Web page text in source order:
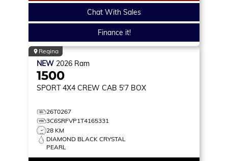
Chat With Sales
Finance it!
Regina
NEW 2026 Ram
1500
SPORT 4X4 CREW CAB 5'7 BOX
26T0267
3C6SRFVP1T4165331
28 KM
DIAMOND BLACK CRYSTAL
PEARL